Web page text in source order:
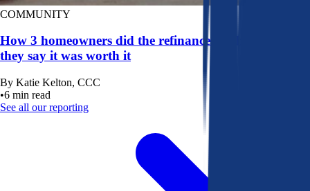
COMMUNITY
How 3 homeowners did the refinance math, and why
they say it was worth it
By Katie Kelton, CCC
•6 min read
See all our reporting